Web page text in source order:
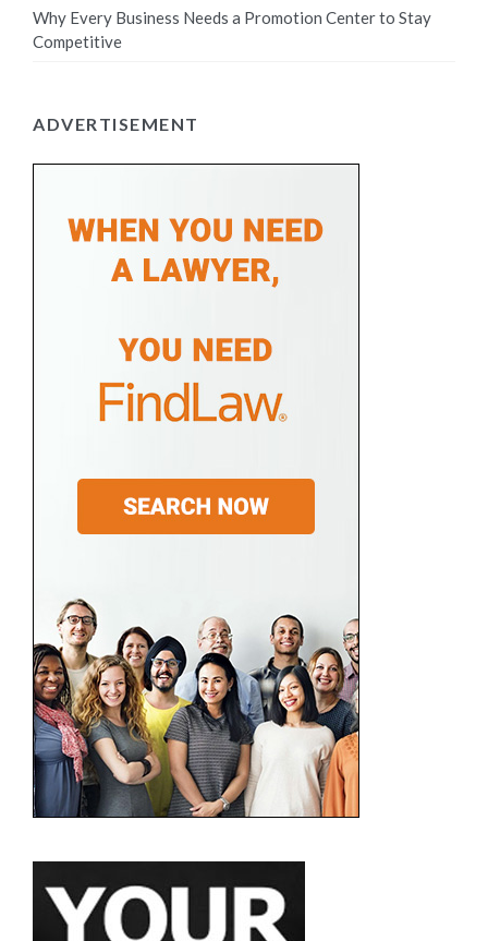
Why Every Business Needs a Promotion Center to Stay
Competitive
ADVERTISEMENT